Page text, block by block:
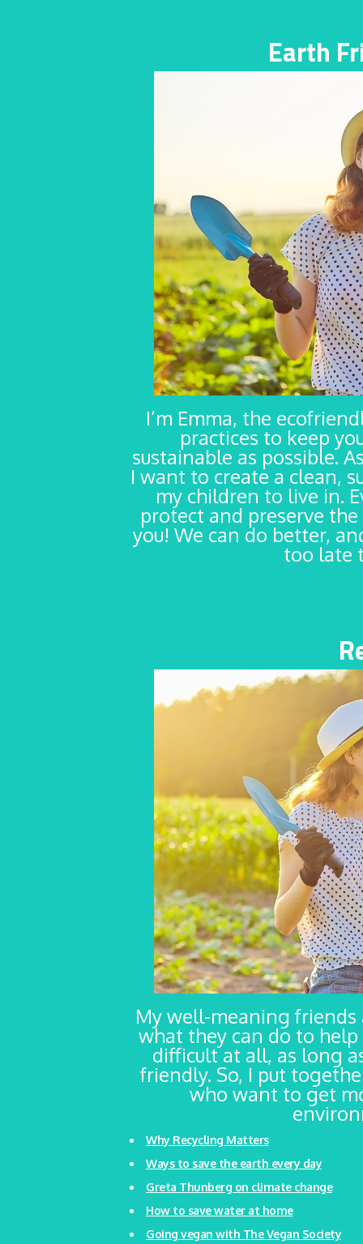
Earth
I’m Emma, the
practices to keep
sustainable as possible.
I want to create a clean,
my children to live in.
protect and preserve
you! We can do better,
too late
My well-meaning friends
what they can do to
difficult at all, as long
friendly. So, I put
who want to get
Why Recycling Matters
Ways to save the earth every day
Greta Thunberg on climate change
How to save water at home
Going vegan with The Vegan Society